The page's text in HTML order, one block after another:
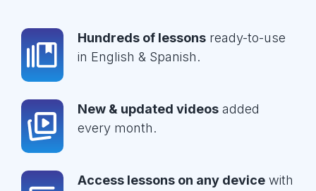
Hundreds of lessons ready-to-use
in English & Spanish.
New & updated videos added
every month.
Access lessons on any device with